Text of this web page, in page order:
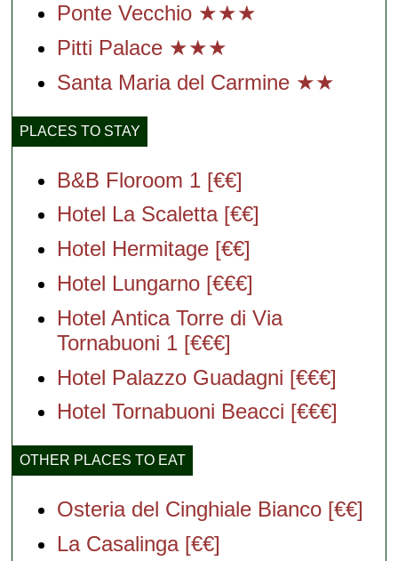
Ponte Vecchio ★★★
Pitti Palace ★★★
Santa Maria del Carmine ★★
PLACES TO STAY
B&B Floroom 1 [€€]
Hotel La Scaletta [€€]
Hotel Hermitage [€€]
Hotel Lungarno [€€€]
Hotel Antica Torre di Via
Tornabuoni 1 [€€€]
Hotel Palazzo Guadagni [€€€]
Hotel Tornabuoni Beacci [€€€]
OTHER PLACES TO EAT
Osteria del Cinghiale Bianco [€€]
La Casalinga [€€]